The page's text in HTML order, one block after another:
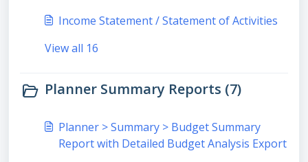
Income Statement / Statement of Activities
View all 16
Planner Summary Reports (7)
Planner > Summary > Budget Summary
Report with Detailed Budget Analysis Export